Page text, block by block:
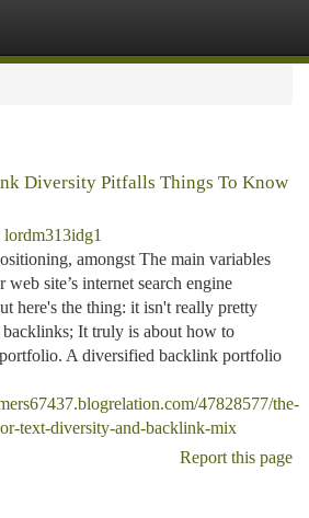
Diversity Pitfalls Things To Know
lordm313idg1
amongst The main variables
site’s internet search engine
here's the thing: it isn't really pretty
It truly is about how to
A diversified backlink portfolio
47828577/the-
text-diversity-and-backlink-mix
Report this page